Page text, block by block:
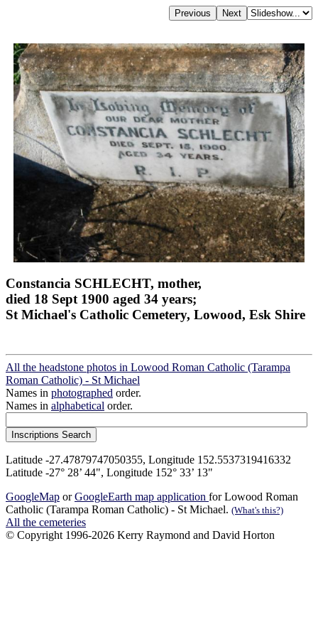
Constancia SCHLECHT, mother,
died 18 Sept 1900 aged 34 years;
St Michael's Catholic Cemetery, Lowood, Esk Shire
All the headstone photos in Lowood Roman Catholic (Tarampa
Roman Catholic) - St Michael
Names in photographed order.
Names in alphabetical order.
Latitude -27.47879747050355, Longitude 152.5537319416332
Latitude -27° 28’ 44", Longitude 152° 33’ 13"
GoogleMap orGoogleEarth map application for Lowood Roman
Catholic (Tarampa Roman Catholic) - St Michael. (What's this?)
All the cemeteries
© Copyright 1996-2026 Kerry Raymond and David Horton